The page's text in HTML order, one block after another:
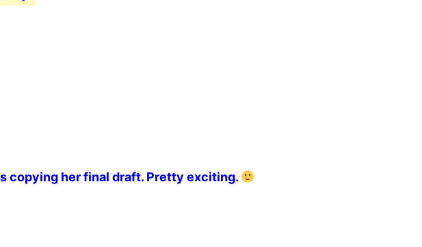
copying her final draft. Pretty exciting.